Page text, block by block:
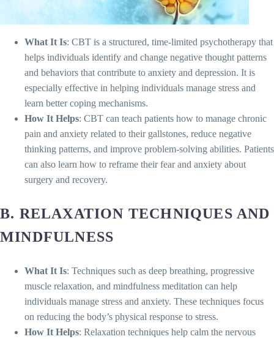
What It Is: CBT is a structured, time-limited psychotherapy that
helps individuals identify and change negative thought patterns
and behaviors that contribute to anxiety and depression. It is
especially effective in helping individuals manage stress and
learn better coping mechanisms.
How It Helps: CBT can teach patients how to manage chronic
pain and anxiety related to their gallstones, reduce negative
thinking patterns, and improve problem-solving abilities. Patients
can also learn how to reframe their fear and anxiety about
surgery and recovery.
B. RELAXATION TECHNIQUES AND
MINDFULNESS
What It Is: Techniques such as deep breathing, progressive
muscle relaxation, and mindfulness meditation can help
individuals manage stress and anxiety. These techniques focus
on reducing the body’s physical response to stress.
How It Helps: Relaxation techniques help calm the nervous